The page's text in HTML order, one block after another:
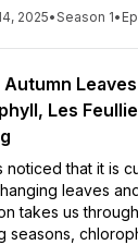
2025•Season 1•
Autumn
Les
noticed that it is
leaves
takes us
seasons,